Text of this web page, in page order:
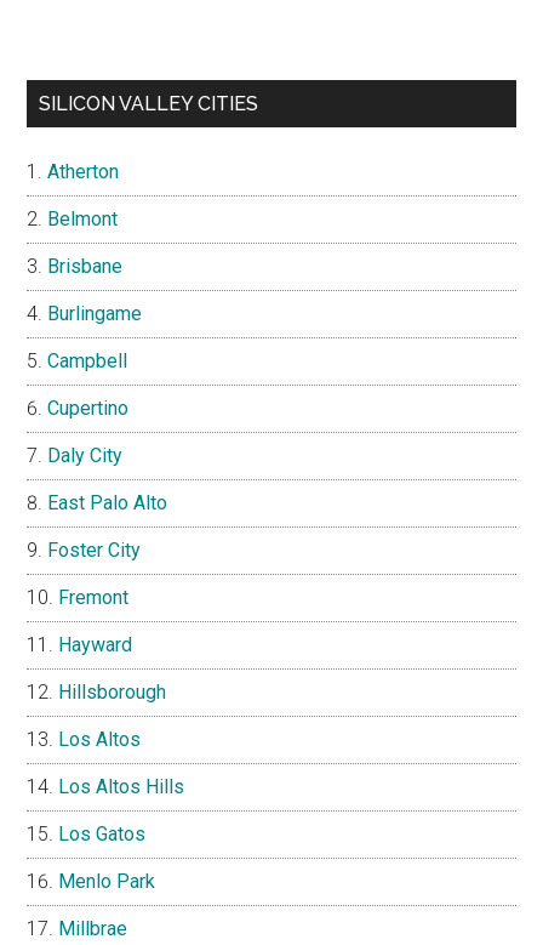
SILICON VALLEY CITIES
Atherton
Belmont
Brisbane
Burlingame
Campbell
Cupertino
Daly City
East Palo Alto
Foster City
Fremont
Hayward
Hillsborough
Los Altos
Los Altos Hills
Los Gatos
Menlo Park
Millbrae